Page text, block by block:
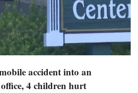
accident into an
4 children hurt